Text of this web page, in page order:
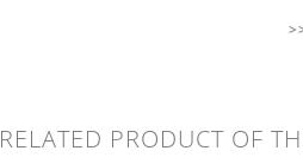
RELATED PRODUCT OF